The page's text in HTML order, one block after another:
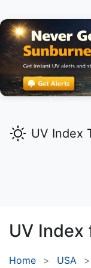
UV Index
UV Index
Home USA